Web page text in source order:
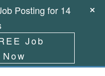
Posting for 14
Job